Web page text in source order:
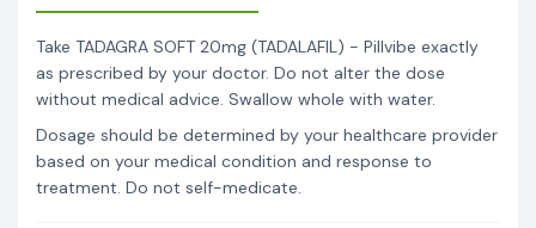
Take TADAGRA SOFT 20mg (TADALAFIL) - Pillvibe exactly
as prescribed by your doctor. Do not alter the dose
without medical advice. Swallow whole with water.
Dosage should be determined by your healthcare provider
based on your medical condition and response to
treatment. Do not self-medicate.